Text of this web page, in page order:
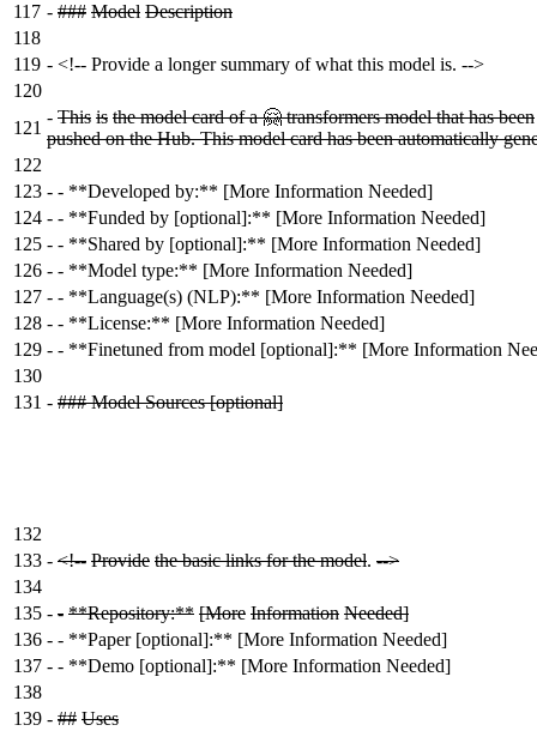
117 - ### Model Description
118
119 - <!-- Provide a longer summary of what this model is. -->
120
121
- This is the model card of a 🤗 transformers model that has been
pushed on the Hub. This model card has been automatically
122
123 - - **Developed by:** [More Information Needed]
124 - - **Funded by [optional]:** [More Information Needed]
125 - - **Shared by [optional]:** [More Information Needed]
126 - - **Model type:** [More Information Needed]
127 - - **Language(s) (NLP):** [More Information Needed]
128 - - **License:** [More Information Needed]
129 - - **Finetuned from model [optional]:** [More Information
130
131 - ### Model Sources [optional]
132
133 - <!-- Provide the basic links for the model. -->
134
135 - - **Repository:** [More Information Needed]
136 - - **Paper [optional]:** [More Information Needed]
137 - - **Demo [optional]:** [More Information Needed]
138
139 - ## Uses